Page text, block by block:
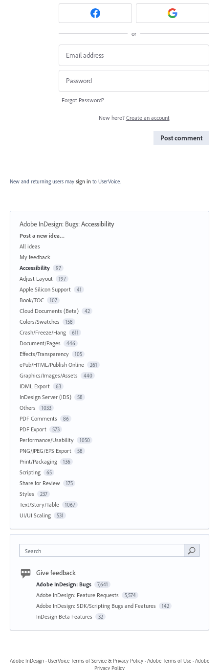
or
Forgot Password?
New here? Create an account
Post comment
New and returning users may sign in to UserVoice.
Adobe InDesign: Bugs:Accessibility
Categories
Post a new idea…
All ideas
My feedback
Accessibility
97
Adjust Layout 197
Apple Silicon Support 41
Book/TOC 107
Cloud Documents (Beta) 42
Colors/Swatches 158
Crash/Freeze/Hang 611
Document/Pages 446
Effects/Transparency 105
ePub/HTML/Publish Online 261
Graphics/Images/Assets 440
IDML Export 63
InDesign Server (IDS) 58
Others 1033
PDF Comments 86
PDF Export 573
Performance/Usability 1050
PNG/JPEG/EPS Export 58
Print/Packaging 136
Scripting 65
Share for Review 175
Styles 237
Text/Story/Table 1067
UI/UI Scaling 531
Search
Give feedback
Adobe InDesign: Bugs 7,641
Adobe InDesign: Feature Requests 5,574
Adobe InDesign: SDK/Scripting Bugs and Features 142
InDesign Beta Features 32
Adobe InDesign · UserVoice Terms of Service & Privacy Policy · Adobe Terms of Use · Adobe
Privacy Policy